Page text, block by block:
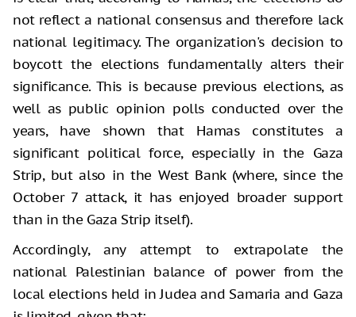
not reflect a national consensus and therefore lack
national legitimacy. The organization's decision to
boycott the elections fundamentally alters their
significance. This is because previous elections, as
well as public opinion polls conducted over the
years, have shown that Hamas constitutes a
significant political force, especially in the Gaza
Strip, but also in the West Bank (where, since the
October 7 attack, it has enjoyed broader support
than in the Gaza Strip itself).
Accordingly, any attempt to extrapolate the
national Palestinian balance of power from the
local elections held in Judea and Samaria and Gaza